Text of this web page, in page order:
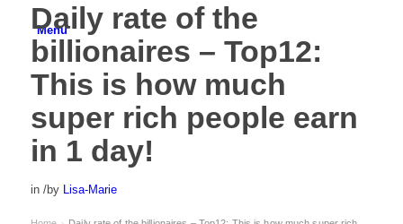
Menu
Daily rate of the
billionaires – Top12:
This is how much
super rich people earn
in 1 day!
in /by Lisa-Marie